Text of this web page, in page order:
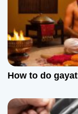
How to do